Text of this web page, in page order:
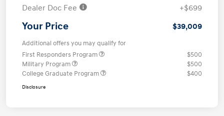
Dealer Doc Fee
+$699
Your Price $39,009
Additional offers you may qualify for
First Responders Program
$500
Military Program
$500
College Graduate Program
$400
Disclosure